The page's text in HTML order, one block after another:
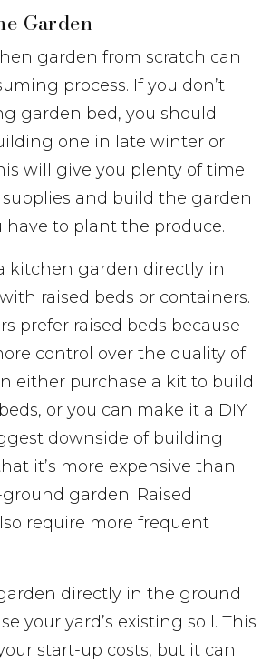
Garden
garden from scratch can
process. If you don’t
garden bed, you should
one in late winter or
will give you plenty of time
and build the garden
have to plant the produce.
kitchen garden directly in
raised beds or containers.
prefer raised beds because
control over the quality of
either purchase a kit to build
or you can make it a DIY
downside of building
it’s more expensive than
garden. Raised
require more frequent
directly in the ground
your yard’s existing soil. This
start-up costs, but it can